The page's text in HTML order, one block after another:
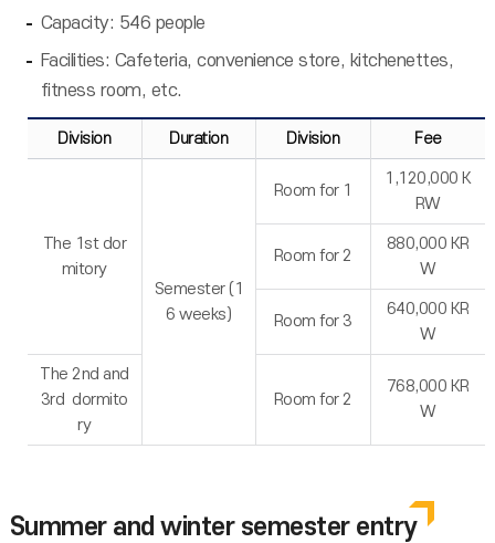
Capacity: 546 people
Facilities: Cafeteria, convenience store, kitchenettes,
fitness room, etc.
Division Duration Division Fee
The 1st dor
mitory
Semester (1
6 weeks)
Room for 1
1,120,000 K
RW
Room for 2
880,000 KR
W
Room for 3
640,000 KR
W
The 2nd and
3rd dormito
ry
Room for 2
768,000 KR
W
Summer and winter semester entry